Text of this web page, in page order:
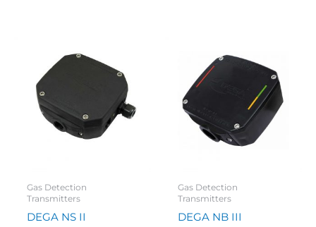
Gas Detection
Transmitters
DEGA NS II
Gas Detection
Transmitters
DEGA NB III